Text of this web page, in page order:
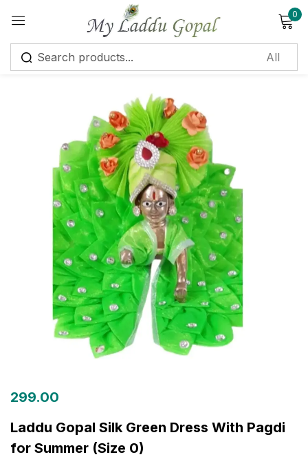
0
299.00
Laddu Gopal Silk Green Dress With Pagdi
for Summer (Size 0)
Sign in
Remember me Lost password?
Log in
Create an account